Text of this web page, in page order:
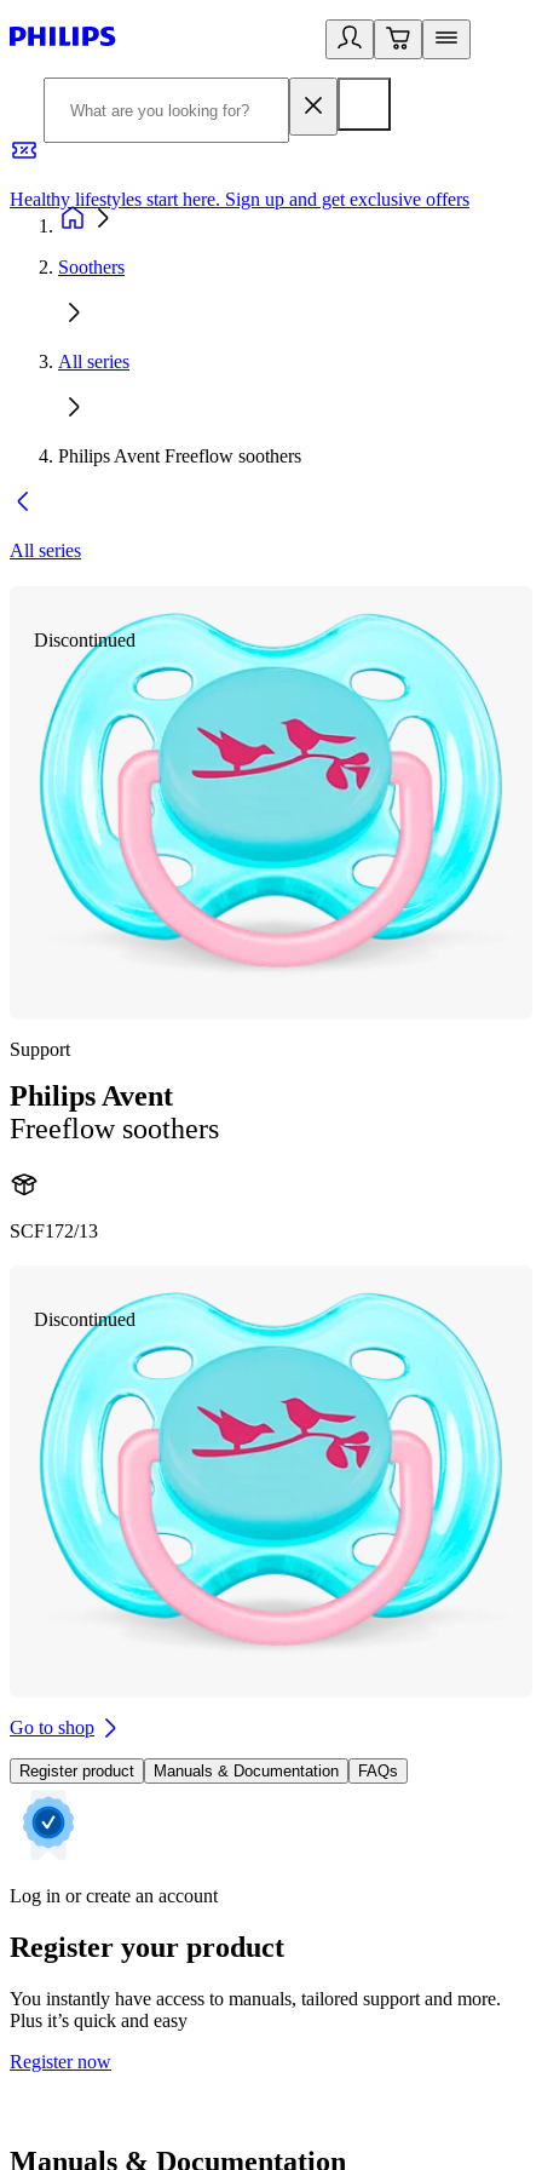
Healthy lifestyles start here. Sign up and get exclusive offers
Soothers
All series
Philips Avent Freeflow soothers
All series
Discontinued
Support
Philips Avent
Freeflow soothers
SCF172/13
Discontinued
Go to shop
Register product Manuals & Documentation FAQs
Log in or create an account
Register your product
You instantly have access to manuals, tailored support and more.
Plus it’s quick and easy
Register now
Manuals & Documentation